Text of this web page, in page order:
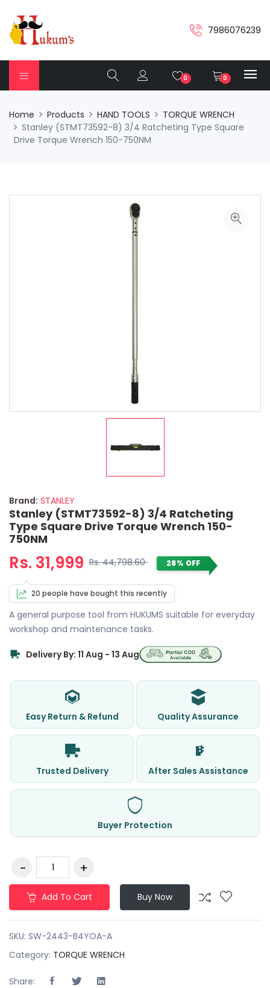
7986076239
0 0
Home Products HAND TOOLS
TORQUE WRENCH
Stanley (STMT73592-8) 3/4 Ratcheting Type Square
Drive Torque Wrench 150-750NM
Brand: STANLEY
Stanley (STMT73592-8) 3/4 Ratcheting
Type Square Drive Torque Wrench 150-
750NM
Rs. 31,999 Rs. 44,798.60 28% OFF
20 people have bought this recently
A general purpose tool from HUKUMS suitable for everyday
workshop and maintenance tasks.
Delivery By: 11 Aug - 13 Aug
Easy Return & Refund Quality Assurance
Trusted Delivery After Sales Assistance
Buyer Protection
Add To Cart Buy Now
SKU: SW-2443-B4YOA-A
Category: TORQUE WRENCH
Share: